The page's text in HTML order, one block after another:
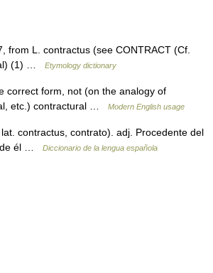
from L. contractus (see CONTRACT (Cf.
(1) …
Etymology dictionary
correct form, not (on the analogy of
etc.) contractural …
Modern English usage
contractus, contrato). adj. Procedente del
de él …
Diccionario de la lengua española